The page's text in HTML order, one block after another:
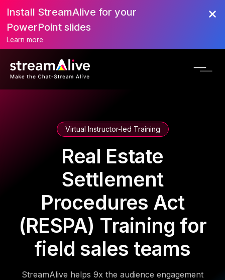
Install StreamAlive for your
PowerPoint slides
Learn more
Virtual Instructor-led Training
Real Estate
Settlement
Procedures Act
(RESPA) Training for
field sales teams
StreamAlive helps 9x the audience engagement